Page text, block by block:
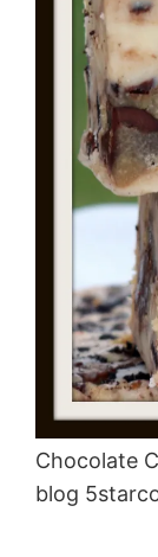
Chocolate
blog